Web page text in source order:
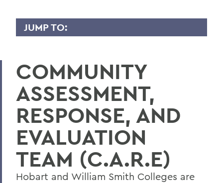
JUMP TO:
Be Empowered
Get Support
Living in Community
Statements
Meet the Team
Health & Wellness Resources
COMMUNITY
ASSESSMENT,
RESPONSE, AND
EVALUATION
TEAM (C.A.R.E)
Hobart and William Smith Colleges are